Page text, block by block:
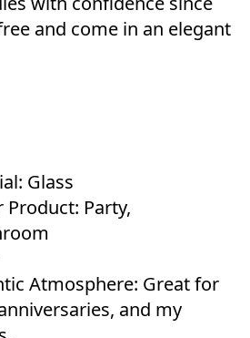
and come in an elegant
Glass
Product: Party,
Atmosphere: Great for
and my